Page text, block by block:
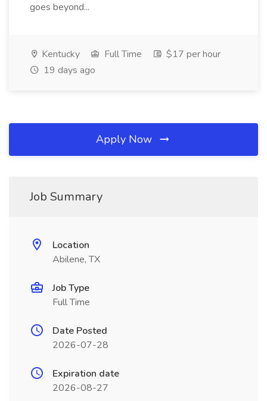
goes beyond...
Kentucky Full Time
$17 per hour
19 days ago
Apply Now
Job Summary
Location
Abilene, TX
Job Type
Full Time
Date Posted
2026-07-28
Expiration date
2026-08-27